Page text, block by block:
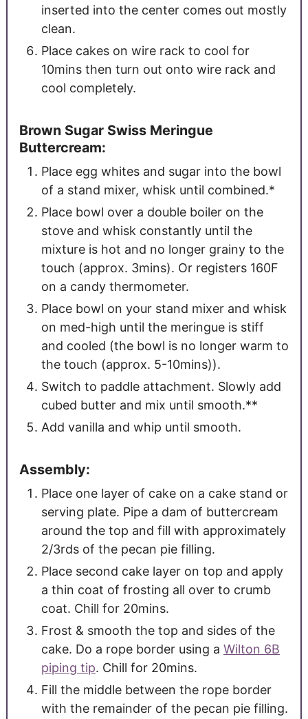
inserted into the center comes out mostly
clean.
Place cakes on wire rack to cool for
10mins then turn out onto wire rack and
cool completely.
Brown Sugar Swiss Meringue
Buttercream:
Place egg whites and sugar into the bowl
of a stand mixer, whisk until combined.*
Place bowl over a double boiler on the
stove and whisk constantly until the
mixture is hot and no longer grainy to the
touch (approx. 3mins). Or registers 160F
on a candy thermometer.
Place bowl on your stand mixer and whisk
on med-high until the meringue is stiff
and cooled (the bowl is no longer warm to
the touch (approx. 5-10mins)).
Switch to paddle attachment. Slowly add
cubed butter and mix until smooth.**
Add vanilla and whip until smooth.
Assembly:
Place one layer of cake on a cake stand or
serving plate. Pipe a dam of buttercream
around the top and fill with approximately
2/3rds of the pecan pie filling.
Place second cake layer on top and apply
a thin coat of frosting all over to crumb
coat. Chill for 20mins.
Frost & smooth the top and sides of the
cake. Do a rope border using a Wilton 6B
piping tip. Chill for 20mins.
Fill the middle between the rope border
with the remainder of the pecan pie filling.